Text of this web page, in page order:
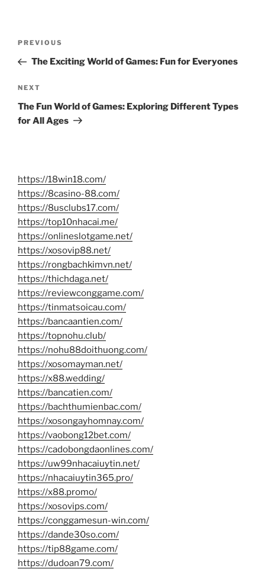
Previous
Post
PREVIOUS
The Exciting World of Games: Fun for Everyones
Next
Post
NEXT
The Fun World of Games: Exploring Different Types
for All Ages
https://18win18.com/
https://8casino-88.com/
https://8usclubs17.com/
https://top10nhacai.me/
https://onlineslotgame.net/
https://xosovip88.net/
https://rongbachkimvn.net/
https://thichdaga.net/
https://reviewconggame.com/
https://tinmatsoicau.com/
https://bancaantien.com/
https://topnohu.club/
https://nohu88doithuong.com/
https://xosomayman.net/
https://x88.wedding/
https://bancatien.com/
https://bachthumienbac.com/
https://xosongayhomnay.com/
https://vaobong12bet.com/
https://cadobongdaonlines.com/
https://uw99nhacaiuytin.net/
https://nhacaiuytin365.pro/
https://x88.promo/
https://xosovips.com/
https://conggamesun-win.com/
https://dande30so.com/
https://tip88game.com/
https://dudoan79.com/